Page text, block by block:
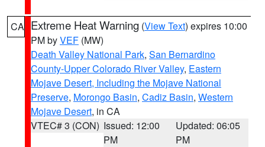
CA Extreme Heat Warning (View Text) expires 10:00
PM byVEF (MW)
Death Valley National Park, San Bernardino
County-Upper Colorado River Valley, Eastern
Mojave Desert, Including the Mojave National
Preserve, Morongo Basin, Cadiz Basin, Western
Mojave Desert, in CA
VTEC# 3 (CON) Issued: 12:00
PM
Updated: 06:05
PM